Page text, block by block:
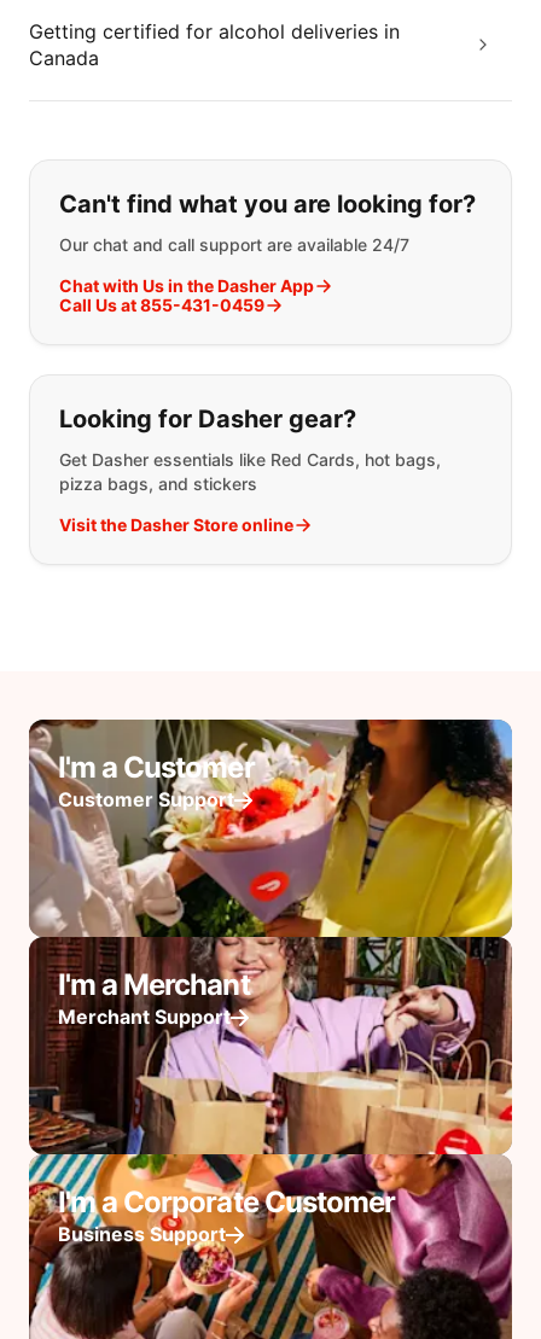
Getting certified for alcohol deliveries in
Canada
If you can't find what you are
Can't find what you are looking for?
Our chat and call support are available 24/7
Chat with Us in the Dasher App
Call Us at 855-431-0459
Looking for Dasher gear?
Get Dasher essentials like Red Cards, hot bags,
pizza bags, and stickers
Visit the Dasher Store online
I'm a Customer
Customer Support
I'm a Merchant
Merchant Support
I'm a Corporate Customer
Business Support